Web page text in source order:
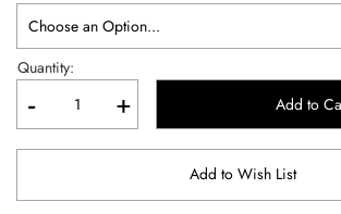
Quantity:
- + Add to
Add to Wish List